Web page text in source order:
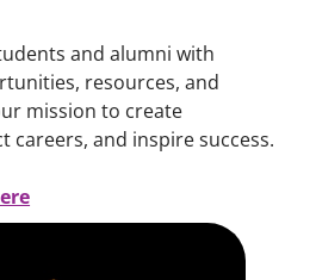
and alumni with
resources, and
mission to create
careers, and inspire success.